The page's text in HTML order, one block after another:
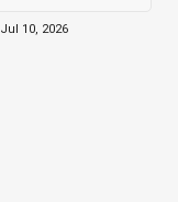
Jul 10, 2026